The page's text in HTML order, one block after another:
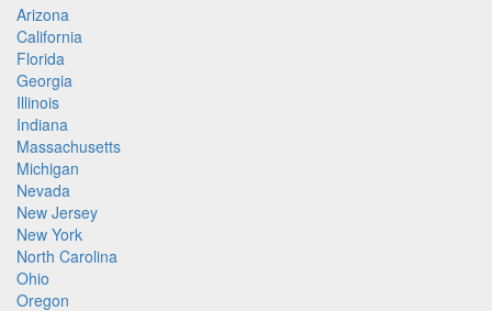
Arizona
California
Florida
Georgia
Illinois
Indiana
Massachusetts
Michigan
Nevada
New Jersey
New York
North Carolina
Ohio
Oregon